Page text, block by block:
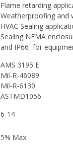
Flame retarding
Weatherproofing and
HVAC Sealing
Sealing NEMA
and IP66 for
AMS 3195 E
Mil-R-46089
Mil-R-6130
ASTMD1056
6-14
5% Max